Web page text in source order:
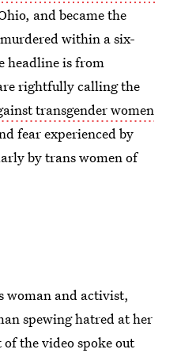
and became the
within a six-
headline is from
rightfully calling the
transgender women
fear experienced by
by trans women of
woman and activist,
spewing hatred at her
of the video spoke out